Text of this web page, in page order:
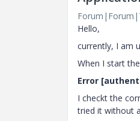
Hello,
currently, I am
When I start
Error
I checkt the
tried it without